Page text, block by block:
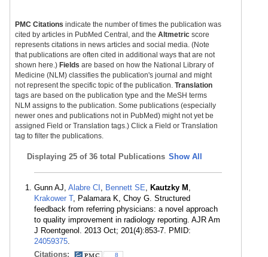
PMC Citations indicate the number of times the publication was
cited by articles in PubMed Central, and the Altmetric score
represents citations in news articles and social media. (Note
that publications are often cited in additional ways that are not
shown here.) Fields are based on how the National Library of
Medicine (NLM) classifies the publication's journal and might
not represent the specific topic of the publication. Translation
tags are based on the publication type and the MeSH terms
NLM assigns to the publication. Some publications (especially
newer ones and publications not in PubMed) might not yet be
assigned Field or Translation tags.) Click a Field or Translation
tag to filter the publications.
Displaying 25 of 36 total Publications Show All
Gunn AJ, Alabre CI , Bennett SE, Kautzky M ,
Krakower T, Palamara K, Choy G. Structured
feedback from referring physicians: a novel approach
to quality improvement in radiology reporting. AJR Am
J Roentgenol. 2013 Oct; 201(4):853-7. PMID:
24059375.
Citations:
8